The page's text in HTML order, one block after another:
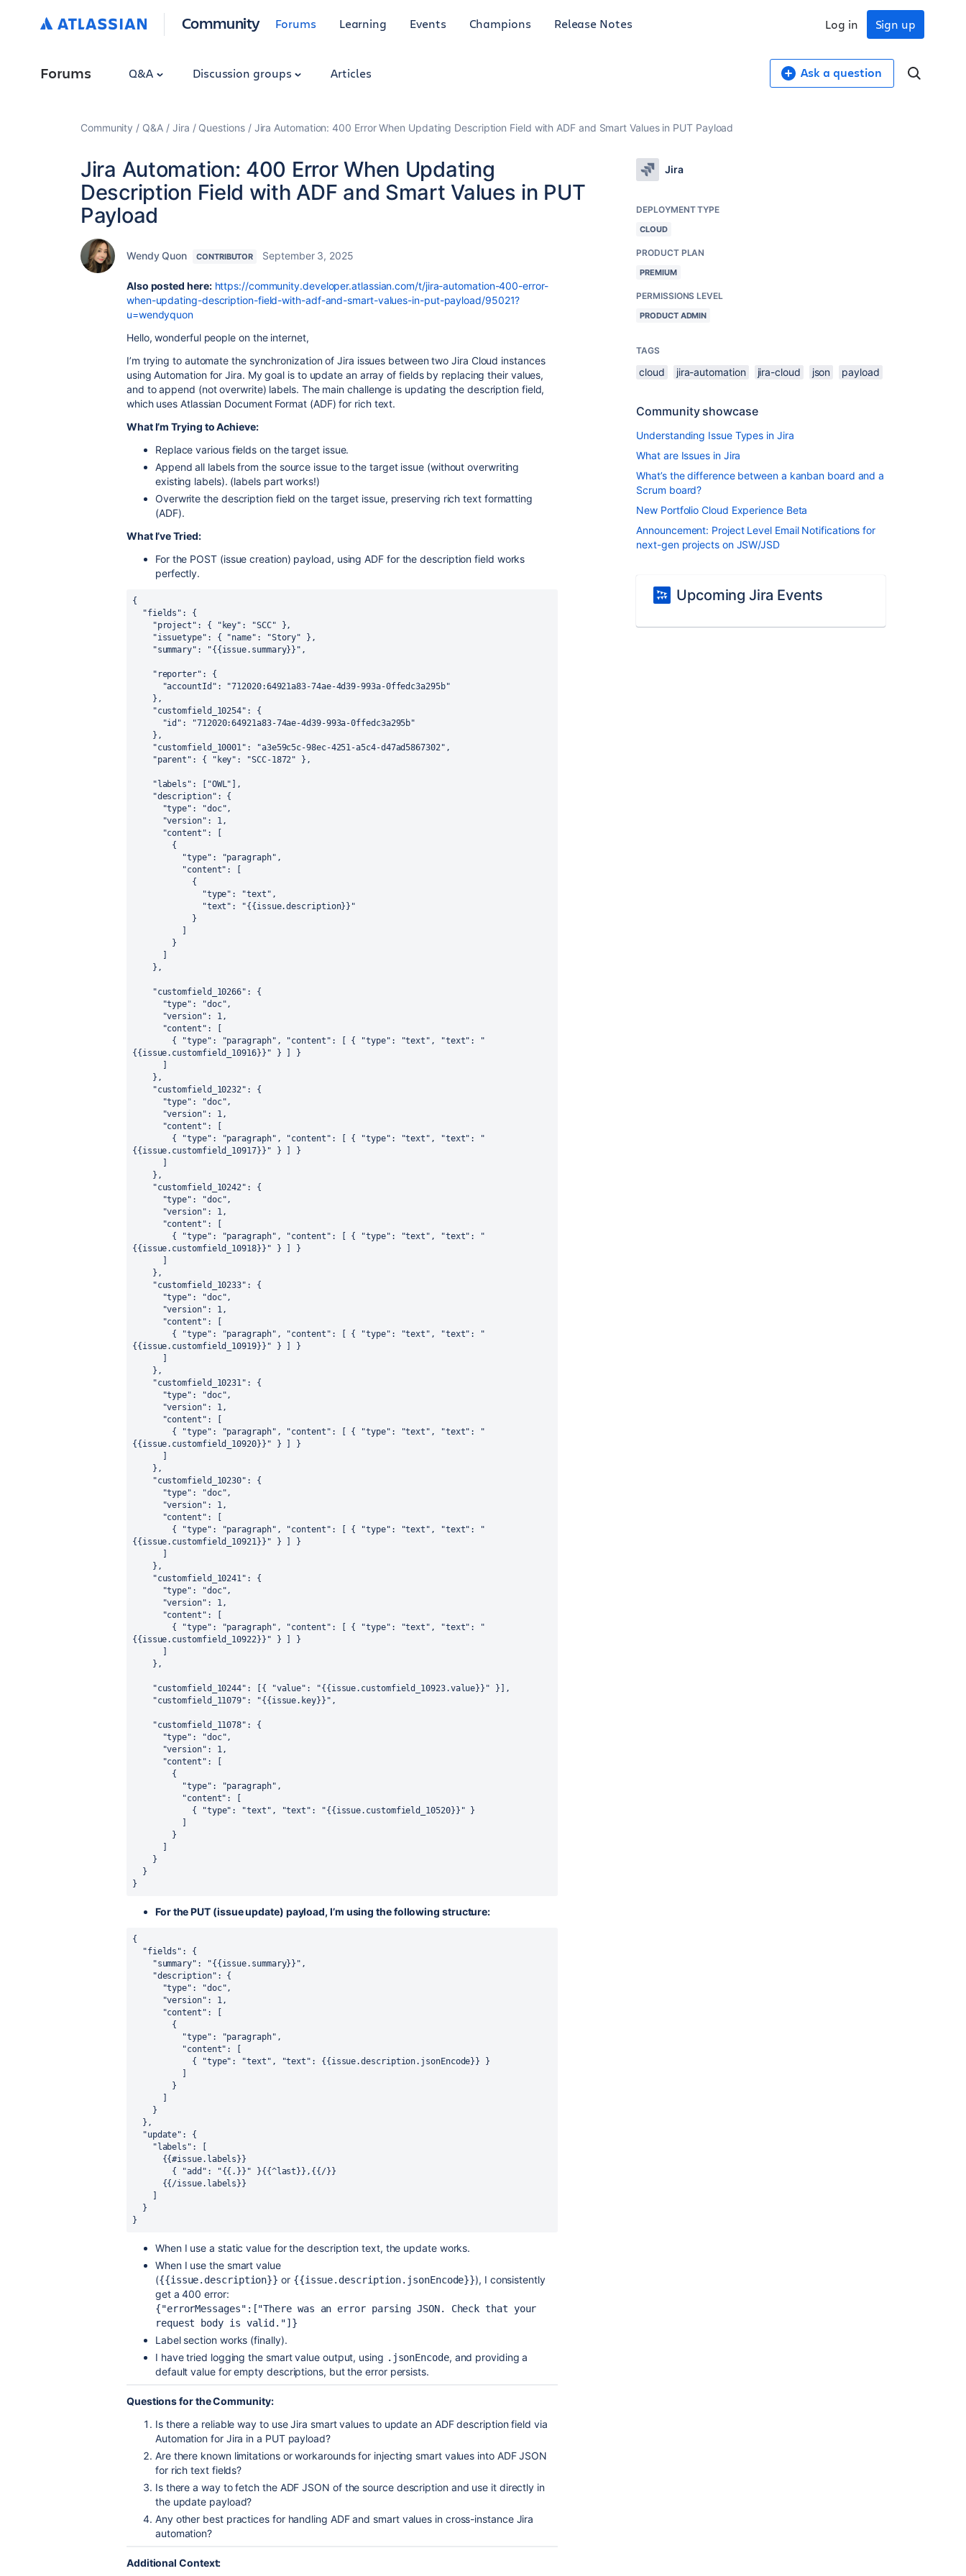
Community Forums Learning Events Champions Release Notes Sign up
Log in
Forums Q&A Discussion groups Articles Ask a question
Community Q&A Jira Questions Jira Automation: 400 Error When Updating Description Field with ADF and Smart Values in PUT Payload
Jira Automation: 400 Error When Updating
Description Field with ADF and Smart Values in PUT
Payload
Wendy Quon CONTRIBUTOR September 3, 2025
Also posted here: https://community.developer.atlassian.com/t/jira-automation-400-error-
when-updating-description-field-with-adf-and-smart-values-in-put-payload/95021?
u=wendyquon
Hello, wonderful people on the internet,
I’m trying to automate the synchronization of Jira issues between two Jira Cloud instances
using Automation for Jira. My goal is to update an array of fields by replacing their values,
and to append (not overwrite) labels. The main challenge is updating the description field,
which uses Atlassian Document Format (ADF) for rich text.
What I’m Trying to Achieve:
Replace various fields on the target issue.
Append all labels from the source issue to the target issue (without overwriting
existing labels). (labels part works!)
Overwrite the description field on the target issue, preserving rich text formatting
(ADF).
What I’ve Tried:
For the POST (issue creation) payload, using ADF for the description field works
perfectly.
{
"fields" :
{
"project" : { "key" : "SCC" },
"issuetype" : { "name" : "Story" } ,
"summary" : "{{issue.summary}}" ,
"reporter" :
{
"accountId" :
"712020:64921a83-74ae-4d39-993a-0ffedc3a295b"
} ,
"customfield_10254" :
{
"id" :
"712020:64921a83-74ae-4d39-993a-0ffedc3a295b"
} ,
"customfield_10001" : "a3e59c5c-98ec-4251-a5c4-d47ad5867302" ,
"parent" : { "key" : "SCC-1872" } ,
"labels" : "OWL"
,
"description" :
{
"type" : "doc",
"version" : 1,
"content" :
{
"type" : "paragraph" ,
"content" :
{
"type" : "text" ,
"text" :
"{{issue.description}}"
}
}
} ,
"customfield_10266" :
{
"type" : "doc",
"version" : 1,
"content" :
{
"type" : "paragraph" , "content" : { "type" : "text" , "text" :
"
{{issue.customfield_10916}}"
}
}
} ,
"customfield_10232" :
{
"type" : "doc",
"version" : 1,
"content" :
{
"type" : "paragraph" , "content" : { "type" : "text" , "text" :
"
{{issue.customfield_10917}}"
}
}
} ,
"customfield_10242" :
{
"type" : "doc",
"version" : 1,
"content" :
{
"type" : "paragraph" , "content" : { "type" : "text" , "text" :
"
{{issue.customfield_10918}}"
}
}
} ,
"customfield_10233" :
{
"type" : "doc",
"version" : 1,
"content" :
{
"type" : "paragraph" , "content" : { "type" : "text" , "text" :
"
{{issue.customfield_10919}}"
}
}
} ,
"customfield_10231" :
{
"type" : "doc",
"version" : 1,
"content" :
{
"type" : "paragraph" , "content" : { "type" : "text" , "text" :
"
{{issue.customfield_10920}}"
}
}
} ,
"customfield_10230" :
{
"type" : "doc",
"version" : 1,
"content" :
{
"type" : "paragraph" , "content" : { "type" : "text" , "text" :
"
{{issue.customfield_10921}}"
}
}
} ,
"customfield_10241" :
{
"type" : "doc",
"version" : 1,
"content" :
{
"type" : "paragraph" , "content" : { "type" : "text" , "text" :
"
{{issue.customfield_10922}}"
}
}
} ,
"customfield_10244" : { "value" : "{{issue.customfield_10923.value}}" }
,
"customfield_11079" : "{{issue.key}}" ,
"customfield_11078" :
{
"type" : "doc",
"version" : 1,
"content" :
{
"type" : "paragraph" ,
"content" :
{
"type" : "text" , "text" : "{{issue.customfield_10520}}"
}
}
}
}
}
For the PUT (issue update) payload, I’m using the following structure:
{
"fields" :
{
"summary" : "{{issue.summary}}" ,
"description" :
{
"type" : "doc",
"version" : 1,
"content" :
{
"type" : "paragraph" ,
"content" :
{
"type" : "text" , "text" : { { issue.description.jsonEncode} }
}
}
}
} ,
"update" :
{
"labels" :
{{#issue.labels } }
{
"add" : "{{.}}" }{ {^last } } , { { /} }
{{ /issue.labels } }
}
}
When I use a static value for the description text, the update works.
When I use the smart value
({{issue.description}} or {{issue.description.jsonEncode}}), I consistently
get a 400 error:
{"errorMessages":["There was an error parsing JSON. Check that your
request body is valid."]}
Label section works (finally).
I have tried logging the smart value output, using .jsonEncode, and providing a
default value for empty descriptions, but the error persists.
Questions for the Community:
Is there a reliable way to use Jira smart values to update an ADF description field via
Automation for Jira in a PUT payload?
Are there known limitations or workarounds for injecting smart values into ADF JSON
for rich text fields?
Is there a way to fetch the ADF JSON of the source description and use it directly in
the update payload?
Any other best practices for handling ADF and smart values in cross-instance Jira
automation?
Additional Context:
Jira
DEPLOYMENT TYPE
CLOUD
PRODUCT PLAN
PREMIUM
PERMISSIONS LEVEL
PRODUCT ADMIN
TAGS
cloud jira-automation jira-cloud json payload
Community showcase
Understanding Issue Types in Jira
What are Issues in Jira
What’s the difference between a kanban board and a
Scrum board?
New Portfolio Cloud Experience Beta
Announcement: Project Level Email Notifications for
next-gen projects on JSW/JSD
Upcoming Jira Events